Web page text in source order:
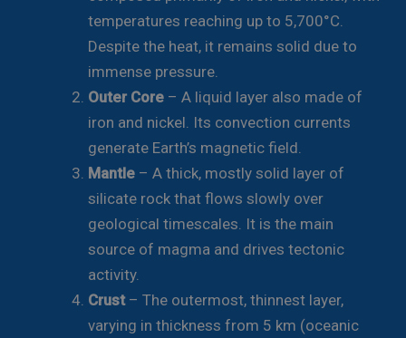
temperatures reaching up to 5,700°C.
Despite the heat, it remains solid due to
immense pressure.
Outer Core – A liquid layer also made of
iron and nickel. Its convection currents
generate Earth’s magnetic field.
Mantle – A thick, mostly solid layer of
silicate rock that flows slowly over
geological timescales. It is the main
source of magma and drives tectonic
activity.
Crust– The outermost, thinnest layer,
varying in thickness from 5 km (oceanic